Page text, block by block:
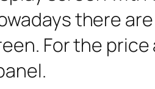
there
For the